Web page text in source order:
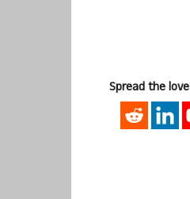
Spread the love